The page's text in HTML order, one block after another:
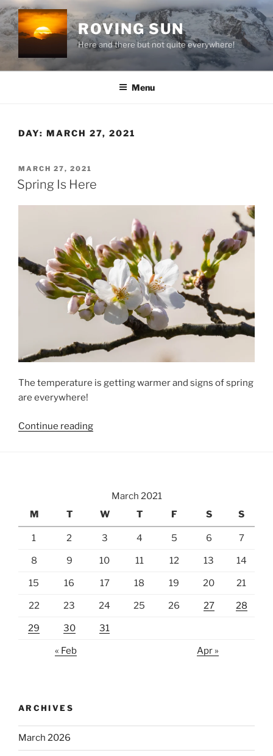
Skip
to
content
ROVING SUN
Here and there but not quite everywhere!
Menu
DAY: MARCH 27, 2021
POSTED
ON
MARCH 27, 2021
Spring Is Here
The temperature is getting warmer and signs of spring
are everywhere!
Continue reading“Spring
March 2021
M
T W T F S S
1 2 3 4 5 6 7
8 9 10 11 12 13 14
15 16 17 18 19 20 21
22 23 24 25 26 27 28
29 30 31
« Feb Apr »
ARCHIVES
March 2026